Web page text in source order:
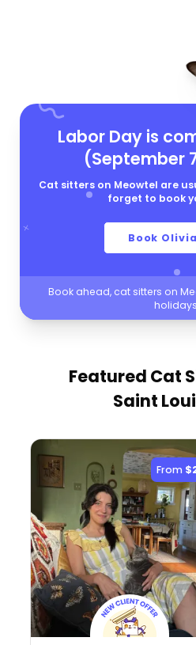
Labor Day is
(September
Cat sitters on Meowtel are
forget to book
Book
Book ahead, cat sitters on
Featured Cat
Saint
From